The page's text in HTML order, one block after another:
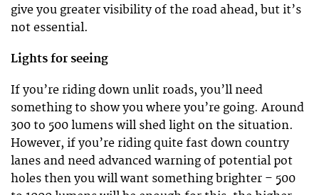
give you greater visibility of the road ahead, but it’s
not essential.
Lights for seeing
If you’re riding down unlit roads, you’ll need
something to show you where you’re going. Around
300 to 500 lumens will shed light on the situation.
However, if you’re riding quite fast down country
lanes and need advanced warning of potential pot
holes then you will want something brighter – 500